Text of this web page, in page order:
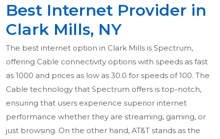
Best Internet Provider in
Clark Mills, NY
The best internet option in Clark Mills is Spectrum,
offering Cable connectivity options with speeds as fast
as 1000 and prices as low as 30.0 for speeds of 100. The
Cable technology that Spectrum offers is top-notch,
ensuring that users experience superior internet
performance whether they are streaming, gaming, or
just browsing. On the other hand, AT&T stands as the